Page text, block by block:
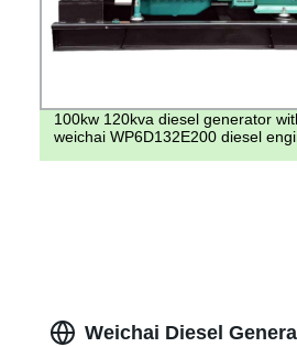
100kw 120kva diesel generator
weichai WP6D132E200 diesel
Weichai Diesel